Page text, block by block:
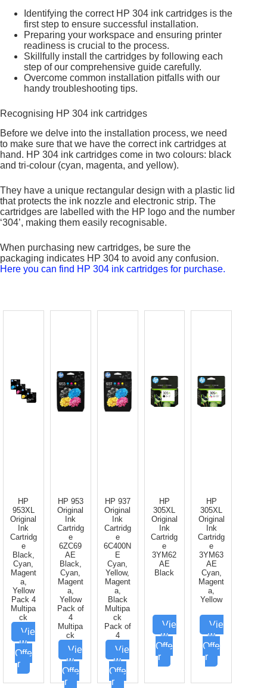
Identifying the correct HP 304 ink cartridges is the
first step to ensure successful installation.
Preparing your workspace and ensuring printer
readiness is crucial to the process.
Skillfully install the cartridges by following each
step of our comprehensive guide carefully.
Overcome common installation pitfalls with our
handy troubleshooting tips.
Recognising HP 304 ink cartridges
Before we delve into the installation process, we need
to make sure that we have the correct ink cartridges at
hand. HP 304 ink cartridges come in two colours: black
and tri-colour (cyan, magenta, and yellow).
They have a unique rectangular design with a plastic lid
that protects the ink nozzle and electronic strip. The
cartridges are labelled with the HP logo and the number
‘304’, making them easily recognisable.
When purchasing new cartridges, be sure the
packaging indicates HP 304 to avoid any confusion.
Here you can find HP 304 ink cartridges for purchase.
HP
953XL
Original
Ink
Cartridg
e
Black,
Cyan,
Magent
a,
Yellow
Pack 4
Multipa
ck
Vie
w
Offe
r
HP 953
Original
Ink
Cartridg
e
6ZC69
AE
Black,
Cyan,
Magent
a,
Yellow
Pack of
4
Multipa
ck
Vie
w
Offe
r
HP 937
Original
Ink
Cartridg
e
6C400N
E
Cyan,
Yellow,
Magent
a,
Black
Multipa
ck
Pack of
4
Vie
w
Offe
r
HP
305XL
Original
Ink
Cartridg
e
3YM62
AE
Black
Vie
w
Offe
r
HP
305XL
Original
Ink
Cartridg
e
3YM63
AE
Cyan,
Magent
a,
Yellow
Vie
w
Offe
r